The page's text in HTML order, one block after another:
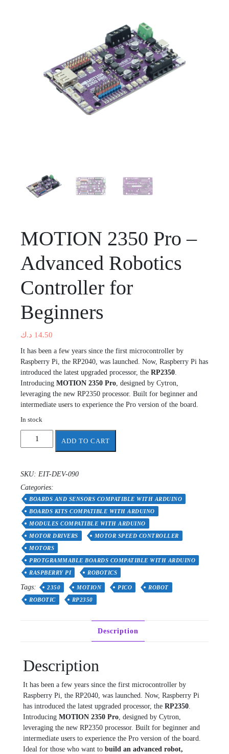
MOTION 2350 Pro –
Advanced Robotics
Controller for
Beginners
14.50 د.ك
It has been a few years since the first microcontroller by
Raspberry Pi, the RP2040, was launched. Now, Raspberry Pi has
introduced the latest upgraded processor, the RP2350
Introducing MOTION 2350 Pro , designed by Cytron,
leveraging the new RP2350 processor. Built for beginner and
intermediate users to experience the Pro version of the board.
In stock
MOTION
Advanced
Robotics
Controller
for
Beginners
quantity
ADD TO CART
SKU: EIT-DEV-090
Categories:
BOARDS AND SENSORS COMPATIBLE WITH ARDUINO
BOARDS KITS COMPATIBLE WITH ARDUINO
MODULES COMPATIBLE WITH ARDUINO
MOTOR DRIVERS
MOTOR SPEED CONTROLLER
MOTORS
PROTGRAMMABLE BOARDS COMPATIBLE WITH ARDUINO
RASPBERRY PI
ROBOTICS
Tags: 2350 MOTION PICO
ROBOT
ROBOTIC
RP2350
Description
Description
It has been a few years since the first microcontroller by
Raspberry Pi, the RP2040, was launched. Now, Raspberry Pi
has introduced the latest upgraded processor, the RP2350.
Introducing MOTION 2350 Pro, designed by Cytron,
leveraging the new RP2350 processor. Built for beginner and
intermediate users to experience the Pro version of the board.
Ideal for those who want to build an advanced robot,